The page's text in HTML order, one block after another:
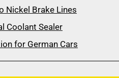
Nickel Brake Lines
Coolant Sealer
for German Cars